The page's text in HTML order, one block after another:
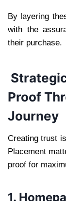
By layering
with the
their purchase.
Proof
Journey
Creating trust
Placement
proof for
1.